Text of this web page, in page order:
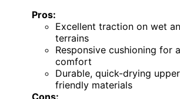
Pros:
Excellent traction on wet
terrains
Responsive cushioning for
comfort
Durable, quick-drying
friendly materials
Cons: